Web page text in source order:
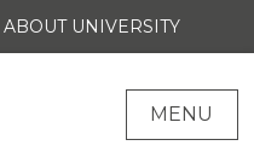
ABOUT UNIVERSITY
MENU